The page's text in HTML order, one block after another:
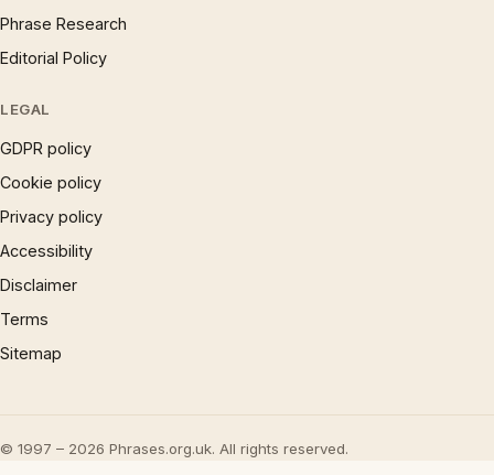
Phrase Research
Editorial Policy
LEGAL
GDPR policy
Cookie policy
Privacy policy
Accessibility
Disclaimer
Terms
Sitemap
© 1997 – 2026 Phrases.org.uk. All rights reserved.